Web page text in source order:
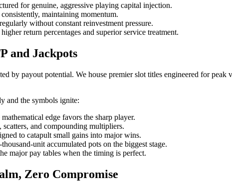
for genuine, aggressive playing capital injection.
maintaining momentum.
without constant reinvestment pressure.
return percentages and superior service treatment.
and Jackpots
by payout potential. We house premier slot titles engineered for
and the symbols ignite:
edge favors the sharp player.
and compounding multipliers.
to catapult small gains into major wins.
unit accumulated pots on the biggest stage.
major pay tables when the timing is perfect.
Zero Compromise